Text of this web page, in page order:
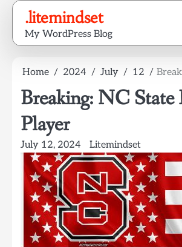
Skip
content
.litemindset
My WordPress Blog
Home 2024 July 12
Breaking: NC
Player
July 12, 2024 Litemindset